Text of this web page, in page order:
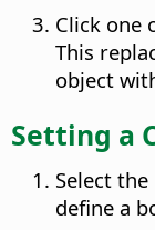
Click one
This
object
Setting a
Select
define a